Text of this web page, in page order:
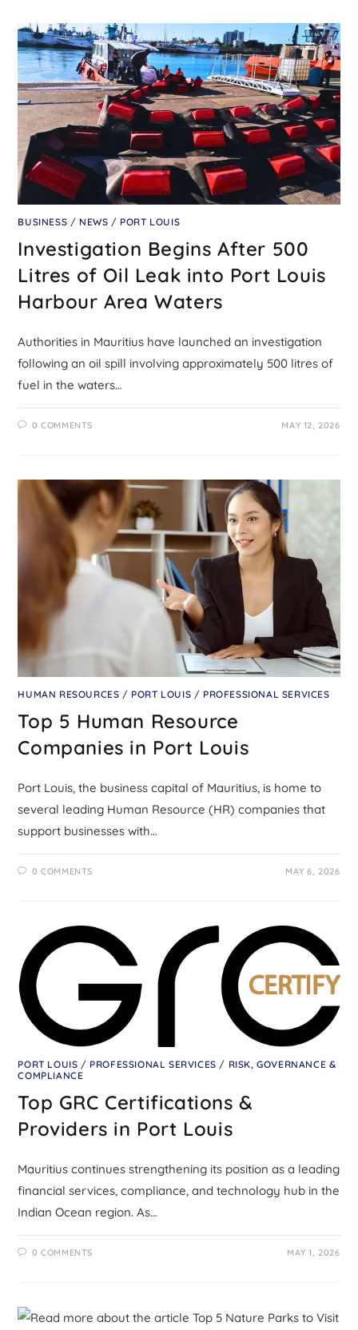
BUSINESS / NEWS / PORT LOUIS
Investigation Begins After 500
Litres of Oil Leak into Port Louis
Harbour Area Waters
Authorities in Mauritius have launched an investigation
following an oil spill involving approximately 500 litres of
fuel in the waters…
0 COMMENTS MAY 12, 2026
HUMAN RESOURCES / PORT LOUIS / PROFESSIONAL SERVICES
Top 5 Human Resource
Companies in Port Louis
Port Louis, the business capital of Mauritius, is home to
several leading Human Resource (HR) companies that
support businesses with…
0 COMMENTS MAY 6, 2026
PORT LOUIS / PROFESSIONAL SERVICES / RISK, GOVERNANCE &
COMPLIANCE
Top GRC Certifications &
Providers in Port Louis
Mauritius continues strengthening its position as a leading
financial services, compliance, and technology hub in the
Indian Ocean region. As…
0 COMMENTS MAY 1, 2026